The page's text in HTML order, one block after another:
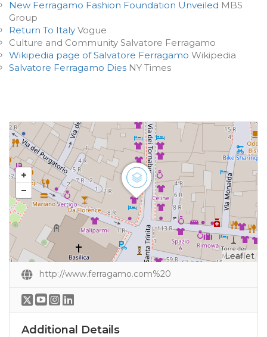
New Ferragamo Fashion Foundation Unveiled MBS
Group
Return To Italy Vogue
Culture and Community Salvatore Ferragamo
Wikipedia page of Salvatore Ferragamo Wikipedia
Salvatore Ferragamo Dies NY Times
Leaflet
http://www.ferragamo.com%20
Additional Details